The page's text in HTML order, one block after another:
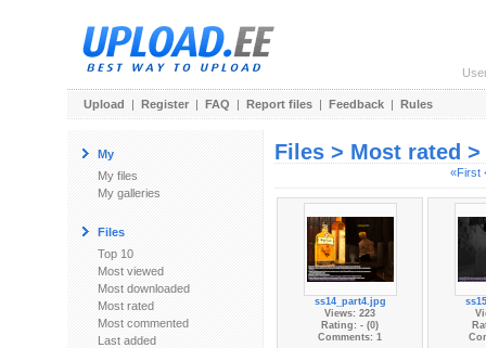
Upload | Register | FAQ | Report files | Feedback | Rules
My
My files
My galleries
Files
Top 10
Most viewed
Most downloaded
Most rated
Most commented
Last added
Files > Most rated >
«First
ss14_part4.jpg
Views: 223
Rating: - (0)
Comments: 1